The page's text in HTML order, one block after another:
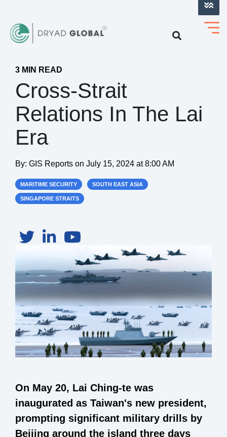
3 MIN READ
Cross-Strait
Relations In The Lai
Era
By: GIS Reports on July 15, 2024 at 8:00 AM
MARITIME SECURITY SOUTH EAST ASIA
SINGAPORE STRAITS
On May 20, Lai Ching-te was
inaugurated as Taiwan's new president,
prompting significant military drills by
Beijing around the island three days